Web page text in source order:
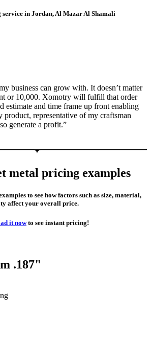
service in Jordan, Al Mazar Al Shamali
business can grow with. It doesn’t matter
or 10,000. Xomotry will fulfill that order
estimate and time frame up front enabling
product, representative of my craftsman
generate a profit.”
metal pricing examples
to see how factors such as size, material,
affect your overall price.
it nowto see instant pricing!
.187"